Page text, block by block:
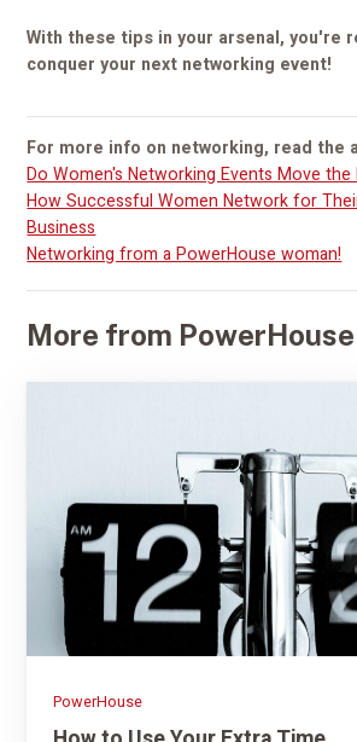
With these tips in your arsenal, you're
conquer your next networking event!
For more info on networking, read the
Do Women's Networking Events Move the
How Successful Women Network for
Business
Networking from a PowerHouse woman!
More from PowerHouse
PowerHouse